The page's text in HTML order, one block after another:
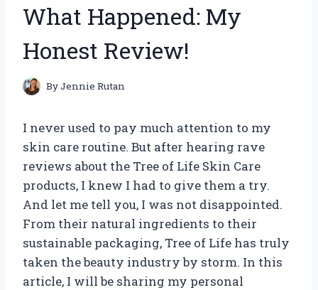
What Happened: My
Honest Review!
ByJennie Rutan
I never used to pay much attention to my
skin care routine. But after hearing rave
reviews about the Tree of Life Skin Care
products, I knew I had to give them a try.
And let me tell you, I was not disappointed.
From their natural ingredients to their
sustainable packaging, Tree of Life has truly
taken the beauty industry by storm. In this
article, I will be sharing my personal